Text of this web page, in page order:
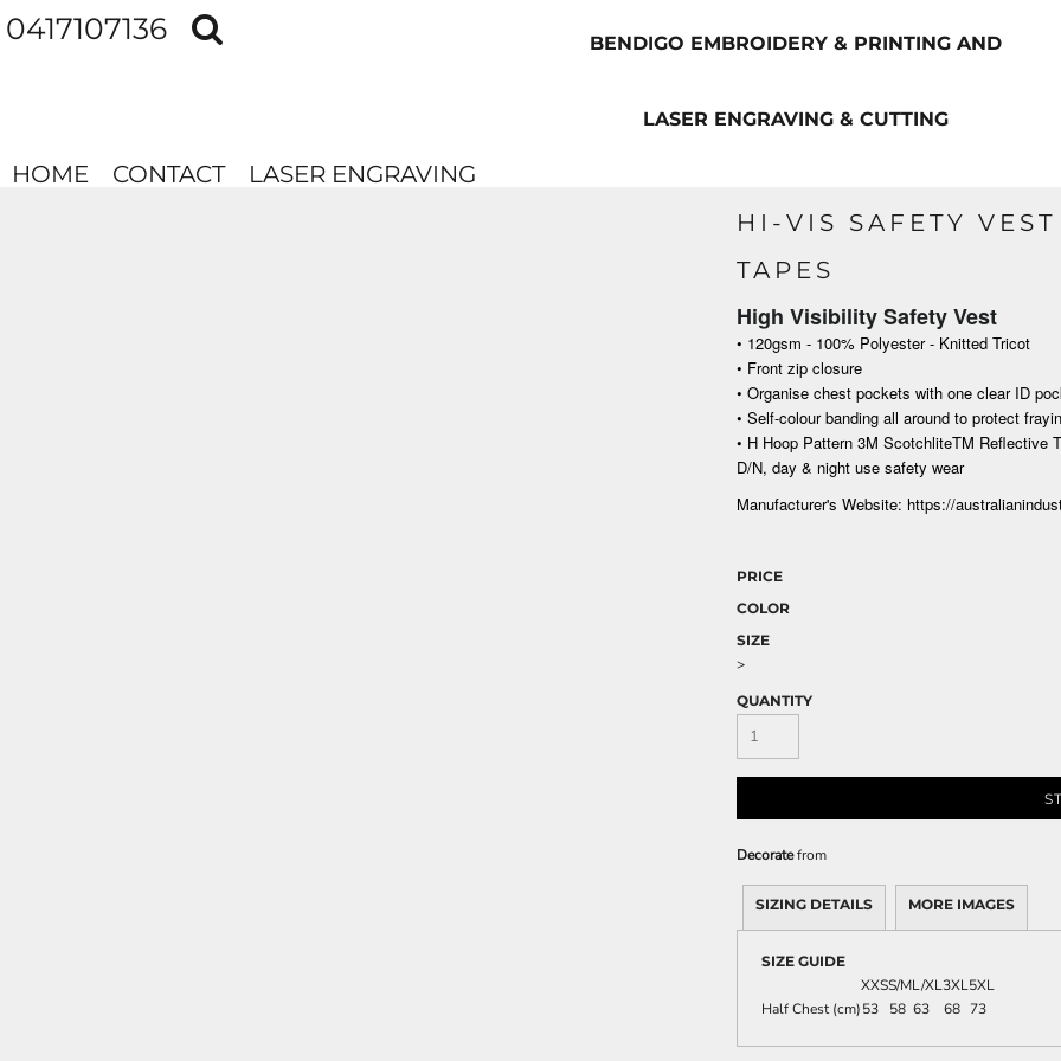
0417107136 BENDIGO EMBROIDERY & PRINTING AND
LASER ENGRAVING & CUTTING
HOME CONTACT
LASER ENGRAVING
HI-VIS SAFETY
TAPES
High Visibility Safety Vest
• 120gsm - 100% Polyester - Knitted Tricot
• Front zip closure
• Organise chest pockets with one clear ID
• Self-colour banding all around to protect
• H Hoop Pattern 3M ScotchliteTM Reflective
D/N, day & night use safety wear
Manufacturer's Website: https://
PRICE
COLOR
SIZE
>
QUANTITY
Decoratefrom
SIZING DETAILS MORE IMAGES
SIZE GUIDE
XXSS/ML/XL3XL5XL
Half Chest (cm)53 58 63 68 73
HOME